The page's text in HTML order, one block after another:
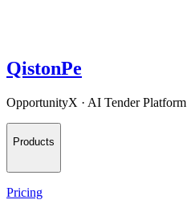
QistonPe
OpportunityX · AI Tender Platform
Products
Pricing